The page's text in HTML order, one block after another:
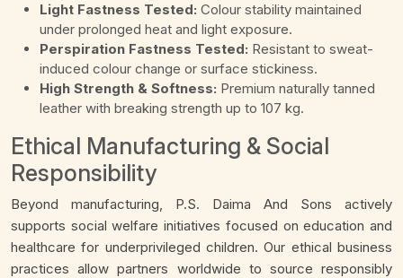
Light Fastness Tested: Colour stability maintained
under prolonged heat and light exposure.
Perspiration Fastness Tested: Resistant to sweat-
induced colour change or surface stickiness.
High Strength & Softness: Premium naturally tanned
leather with breaking strength up to 107 kg.
Ethical Manufacturing & Social
Responsibility
Beyond manufacturing, P.S. Daima And Sons actively
supports social welfare initiatives focused on education and
healthcare for underprivileged children. Our ethical business
practices allow partners worldwide to source responsibly